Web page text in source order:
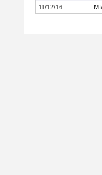
11/12/16